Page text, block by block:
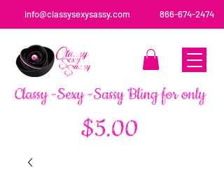
info@classysexysassy.com 866-674-2474